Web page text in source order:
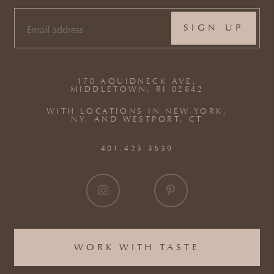
WORK WITH TASTE
170 AQUIDNECK AVE,
MIDDLETOWN, RI 02842
WITH LOCATIONS IN NEW YORK,
NY, AND WESTPORT, CT
401.423.3639
EMAIL